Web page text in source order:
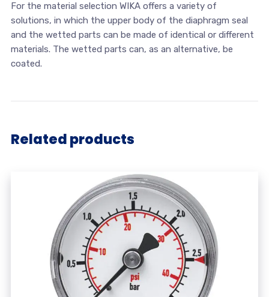
For the material selection WIKA offers a variety of
solutions, in which the upper body of the diaphragm seal
and the wetted parts can be made of identical or different
materials. The wetted parts can, as an alternative, be
coated.
Related products